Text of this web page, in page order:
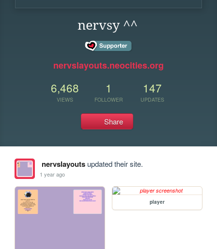
nervsy ^^
nervslayouts.neocities.org
6,468
VIEWS
1
FOLLOWER
147
UPDATES
Share
nervslayoutsupdated their site.
1 year ago
player